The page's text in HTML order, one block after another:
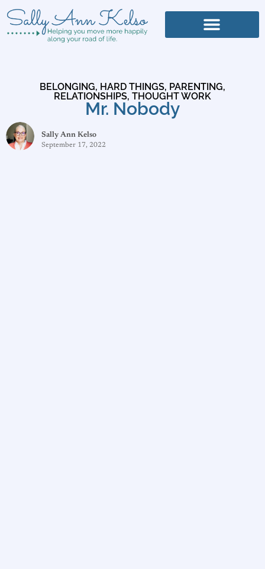
BELONGING, HARD THINGS, PARENTING,
RELATIONSHIPS, THOUGHT WORK
Mr. Nobody
Sally Ann Kelso
September 17, 2022